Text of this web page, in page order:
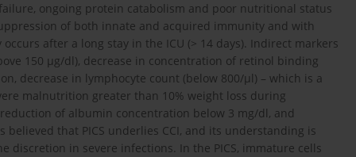
ongoing protein catabolism and poor nutritional status
of both innate and acquired immunity and with
after a long stay in the ICU (> 14 days). Indirect markers
150 µg/dl), decrease in concentration of retinol binding
decrease in lymphocyte count (below 800/µl) – which is a
malnutrition greater than 10% weight loss during
of albumin concentration below 3 mg/dl, and
that PICS underlies CCI, and its understanding is
discretion in severe infections. In the PICS, immature cells